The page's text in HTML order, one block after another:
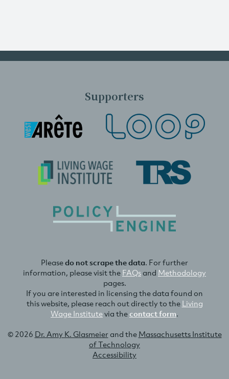
Supporters
Pleasedo not scrape the data. For further
information, please visit the FAQsand Methodology
pages.
If you are interested in licensing the data found on
this website, please reach out directly to the Living
Wage Institutevia thecontact form.
© 2026 Dr. Amy K. Glasmeierand the Massachusetts Institute
of Technology
Accessibility